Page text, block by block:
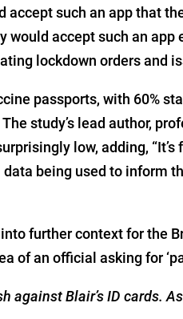
accept such an app that
would accept such an
lockdown orders and
passports, with 60%
study’s lead author,
low, adding,
being used to inform
further context for the
of an official asking for
against Blair’s ID cards.